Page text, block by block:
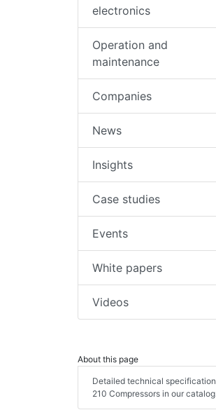
electronics
Operation and
maintenance
Companies
News
Insights
Case studies
Events
White papers
Videos
About this page
Detailed technical
210 Compressors in our